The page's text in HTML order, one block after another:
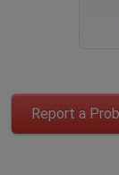
Report a